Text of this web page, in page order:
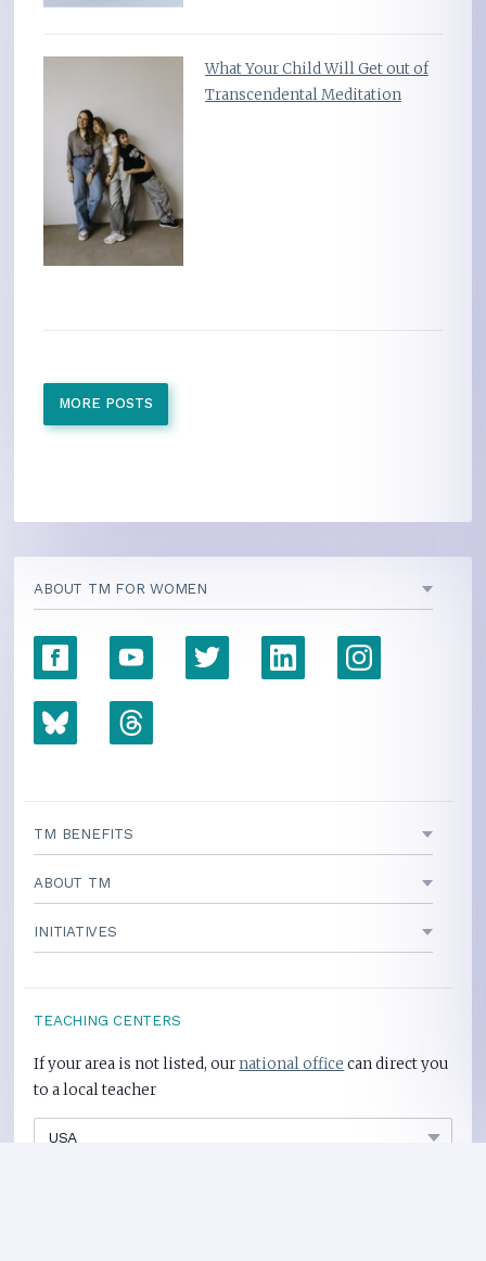
What Your Child Will Get out of
Transcendental Meditation
MORE POSTS
ABOUT TM FOR WOMEN
TM BENEFITS
ABOUT TM
INITIATIVES
TEACHING CENTERS
If your area is not listed, ournational office can direct you
to a local teacher